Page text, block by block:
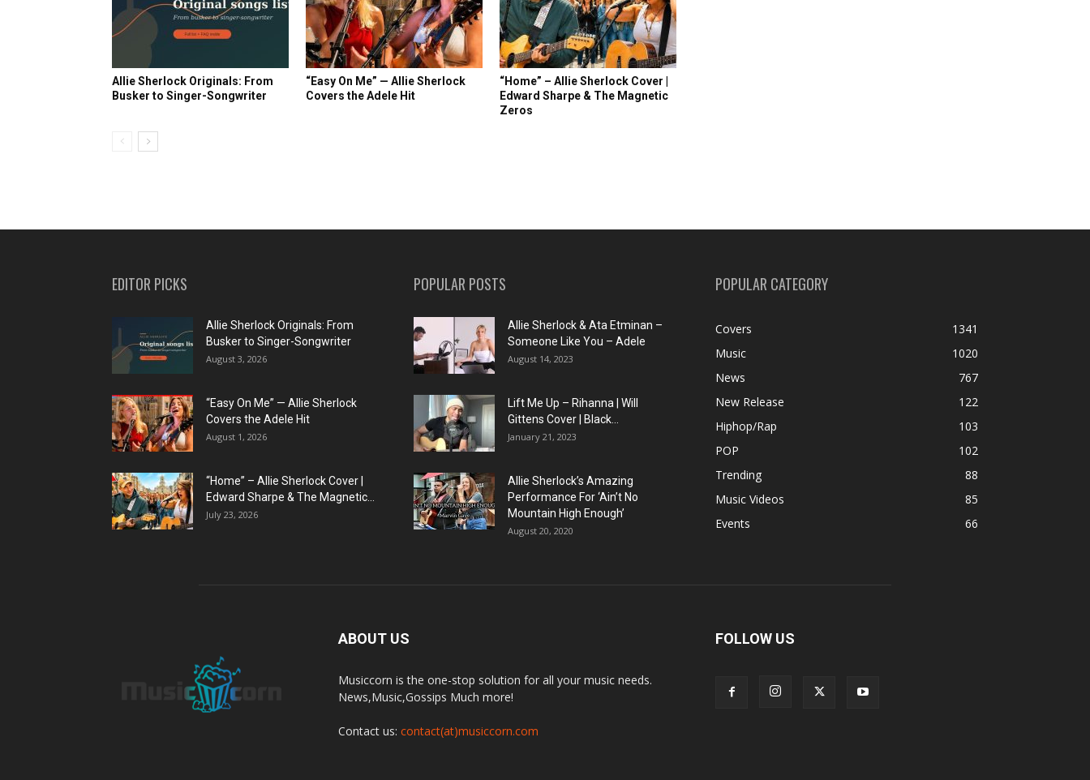
Allie Sherlock Originals: From
Busker to Singer-Songwriter
“Easy On Me” — Allie Sherlock
Covers the Adele Hit
“Home” – Allie Sherlock Cover |
Edward Sharpe & The Magnetic
Zeros
EDITOR PICKS
Allie Sherlock Originals: From
Busker to Singer-Songwriter
August 3, 2026
“Easy On Me” — Allie Sherlock
Covers the Adele Hit
August 1, 2026
“Home” – Allie Sherlock Cover |
Edward Sharpe & The Magnetic...
July 23, 2026
POPULAR POSTS
Allie Sherlock & Ata Etminan –
Someone Like You – Adele
August 14, 2023
Lift Me Up – Rihanna | Will
Gittens Cover | Black...
January 21, 2023
Allie Sherlock’s Amazing
Performance For ‘Ain’t No
Mountain High Enough’
August 20, 2020
POPULAR CATEGORY
Covers
1341
Music
1020
News
767
New Release
122
Hiphop/Rap
103
POP
102
Trending
88
Music Videos
85
Events
66
ABOUT US
Musiccorn is the one-stop solution for all your music needs.
News,Music,Gossips Much more!
Contact us: contact(at)musiccorn.com
FOLLOW US